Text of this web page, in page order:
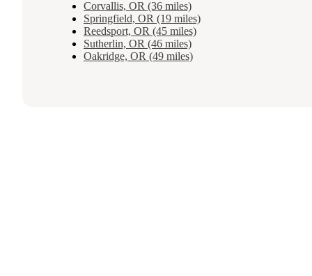
Corvallis, OR (36 miles)
Springfield, OR (19 miles)
Reedsport, OR (45 miles)
Sutherlin, OR (46 miles)
Oakridge, OR (49 miles)